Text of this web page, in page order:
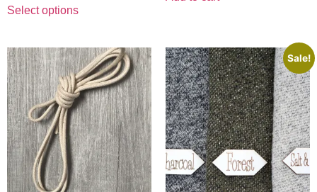
Select options
Sale!